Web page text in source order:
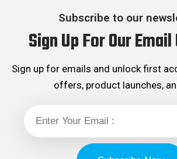
Subscribe to our
Sign Up For Our
Sign up for emails and unlock first
offers, product launches,